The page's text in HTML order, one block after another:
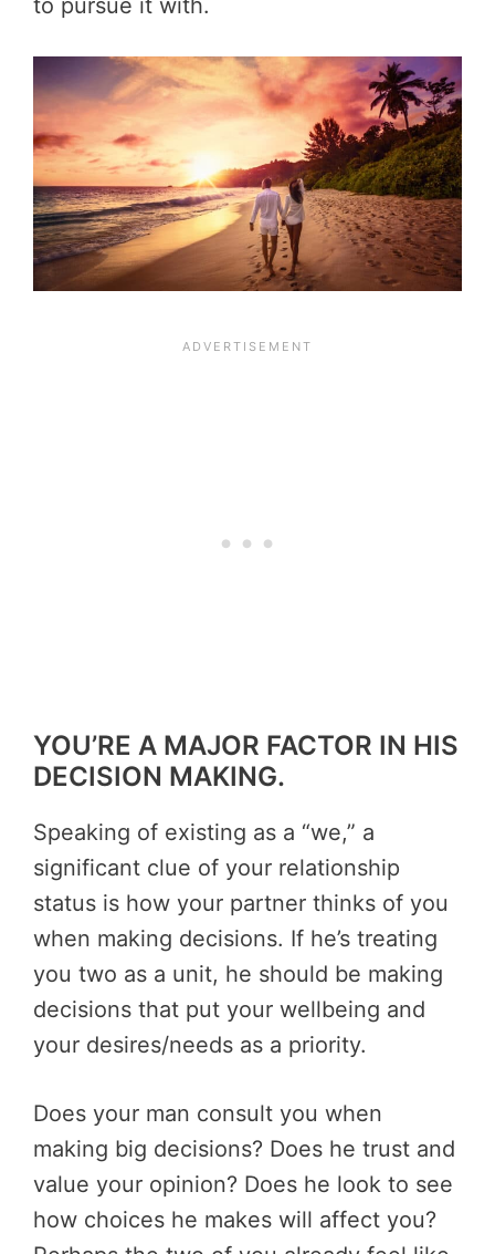
to pursue it with.
YOU’RE A MAJOR FACTOR IN HIS
DECISION MAKING.
Speaking of existing as a “we,” a
significant clue of your relationship
status is how your partner thinks of you
when making decisions. If he’s treating
you two as a unit, he should be making
decisions that put your wellbeing and
your desires/needs as a priority.
Does your man consult you when
making big decisions? Does he trust and
value your opinion? Does he look to see
how choices he makes will affect you?